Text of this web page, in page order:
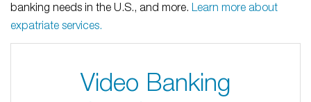
banking needs in the U.S., and more. Learn more about
expatriate services.
Video Banking